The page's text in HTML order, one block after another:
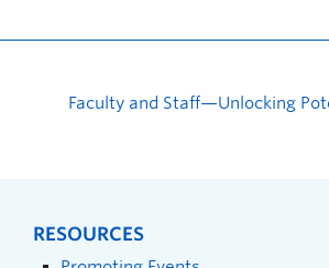
Faculty and Staff—Unlocking
RESOURCES